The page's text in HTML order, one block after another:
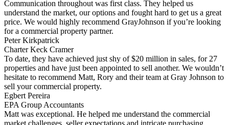
Communication throughout was first class. They helped us
understand the market, our options and fought hard to get us a great
price. We would highly recommend GrayJohnson if you’re looking
for a commercial property partner.
Peter Kirkpatrick
Charter Keck Cramer
To date, they have achieved just shy of $20 million in sales, for 27
properties and have just been appointed to sell another. We wouldn’t
hesitate to recommend Matt, Rory and their team at Gray Johnson to
sell your commercial property.
Egbert Pereira
EPA Group Accountants
Matt was exceptional. He helped me understand the commercial
market challenges, seller expectations and intricate purchasing